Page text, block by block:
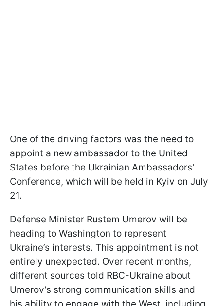
One of the driving factors was the need to
appoint a new ambassador to the United
States before the Ukrainian Ambassadors'
Conference, which will be held in Kyiv on July
21.
Defense Minister Rustem Umerov will be
heading to Washington to represent
Ukraine’s interests. This appointment is not
entirely unexpected. Over recent months,
different sources told RBC-Ukraine about
Umerov’s strong communication skills and